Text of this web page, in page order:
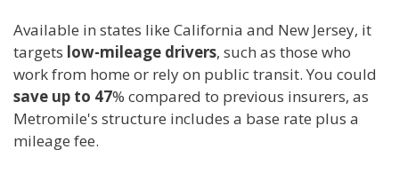
Available in states like California and New Jersey, it
targets low-mileage drivers, such as those who
work from home or rely on public transit. You could
save up to 47% compared to previous insurers, as
Metromile's structure includes a base rate plus a
mileage fee.